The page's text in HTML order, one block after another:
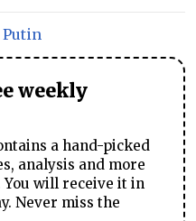
Putin
weekly
a hand-picked
analysis and more
You will receive it in
Never miss the